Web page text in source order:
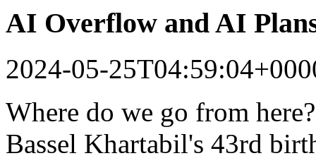
AI Overflow and AI
2024-05-
Where do we go from
Bassel Khartabil's 43rd